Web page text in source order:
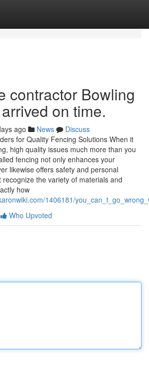
contractor Bowling
on time.
ago News
Discuss
for Quality Fencing Solutions When it
high quality issues much more than you
fencing not only enhances your
likewise offers safety and personal
recognize the variety of materials and
how
1406181/
Who Upvoted